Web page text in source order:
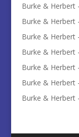
Burke & Herbert
Burke & Herbert
Burke & Herbert
Burke & Herbert
Burke & Herbert
Burke & Herbert
Burke & Herbert